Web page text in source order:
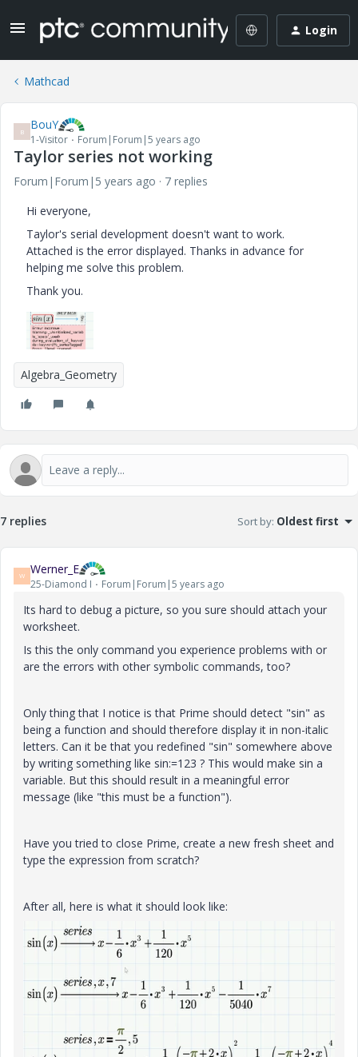
Login
Mathcad
B BouY
1-Visitor Forum|Forum|5 years ago
Taylor series not working
Forum|Forum|5 years ago
7 replies
Hi everyone,
Taylor's serial development doesn't want to work.
Attached is the error displayed. Thanks in advance for
helping me solve this problem.
Thank you.
Algebra_Geometry
7 replies Sort by: Oldest first
W Werner_E
25-Diamond I Forum|Forum|5 years ago
Its hard to debug a picture, so you sure should attach your
worksheet.
Is this the only command you experience problems with or
are the errors with other symbolic commands, too?
Only thing that I notice is that Prime should detect "sin" as
being a function and should therefore display it in non-italic
letters. Can it be that you redefined "sin" somewhere above
by writing something like sin:=123 ? This would make sin a
variable. But this should result in a meaningful error
message (like "this must be a function").
Have you tried to close Prime, create a new fresh sheet and
type the expression from scratch?
After all, here is what it should look like: